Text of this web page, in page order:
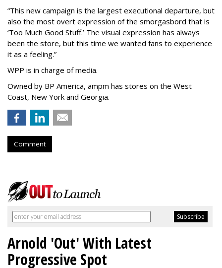
“This new campaign is the largest executional departure, but
also the most overt expression of the smorgasbord that is
‘Too Much Good Stuff.’ The visual expression has always
been the store, but this time we wanted fans to experience
it as a feeling.”
WPP is in charge of media.
Owned by BP America, ampm has stores on the West
Coast, New York and Georgia.
Comment
Arnold 'Out' With Latest
Progressive Spot